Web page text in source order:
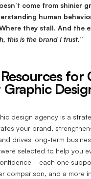
come from shinier
human
they stall. And the
this is the brand I trust.”
for
design agency is a
your brand,
drives long-term
selected to help you
one
comparison, and a more